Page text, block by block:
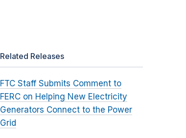
Related Releases
FTC Staff Submits Comment to
FERC on Helping New Electricity
Generators Connect to the Power
Grid